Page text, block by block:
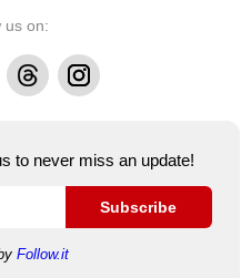
us on:
ThreadsInstagram
to never miss an update!
Subscribe
Follow.it